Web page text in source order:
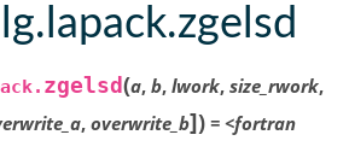
zgelsd(a, b, lwork, size_rwork,
, overwrite_b]) = <fortran